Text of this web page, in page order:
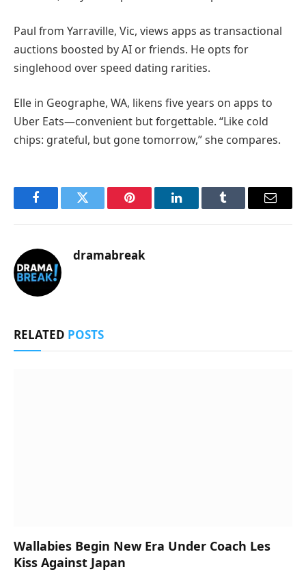
Paul from Yarraville, Vic, views apps as transactional
auctions boosted by AI or friends. He opts for
singlehood over speed dating rarities.
Elle in Geographe, WA, likens five years on apps to
Uber Eats—convenient but forgettable. “Like cold
chips: grateful, but gone tomorrow,” she compares.
FacebookTwitter Pinterest LinkedInTumblr Email
dramabreak
RELATED POSTS
Wallabies Begin New Era Under Coach Les
Kiss Against Japan